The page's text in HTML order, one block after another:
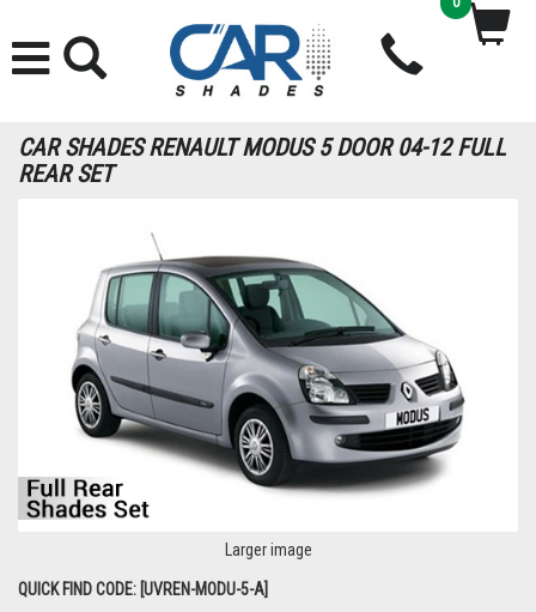
CAR SHADES RENAULT MODUS 5 DOOR 04-12 FULL
REAR SET
Larger image
QUICK FIND CODE: [UVREN-MODU-5-A]